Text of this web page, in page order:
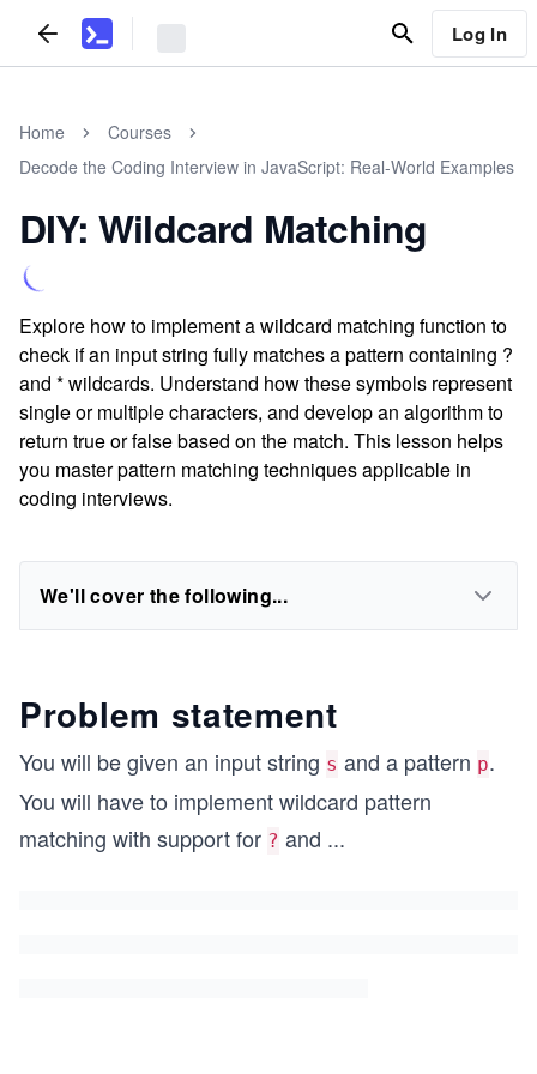
Log In
Home
Courses
Decode the Coding Interview in JavaScript: Real-World Examples
DIY: Wildcard Matching
Explore how to implement a wildcard matching function to
check if an input string fully matches a pattern containing ?
and * wildcards. Understand how these symbols represent
single or multiple characters, and develop an algorithm to
return true or false based on the match. This lesson helps
you master pattern matching techniques applicable in
coding interviews.
We'll cover the following...
Problem statement
You will be given an input string s and a pattern p.
You will have to implement wildcard pattern
matching with support for ? and ...